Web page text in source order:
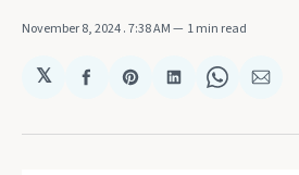
November 8, 2024. 7:38 AM 1 min read
𝕏
Share
Facebook
Share
Pinterest
Share
LinkedIn
ShareShare